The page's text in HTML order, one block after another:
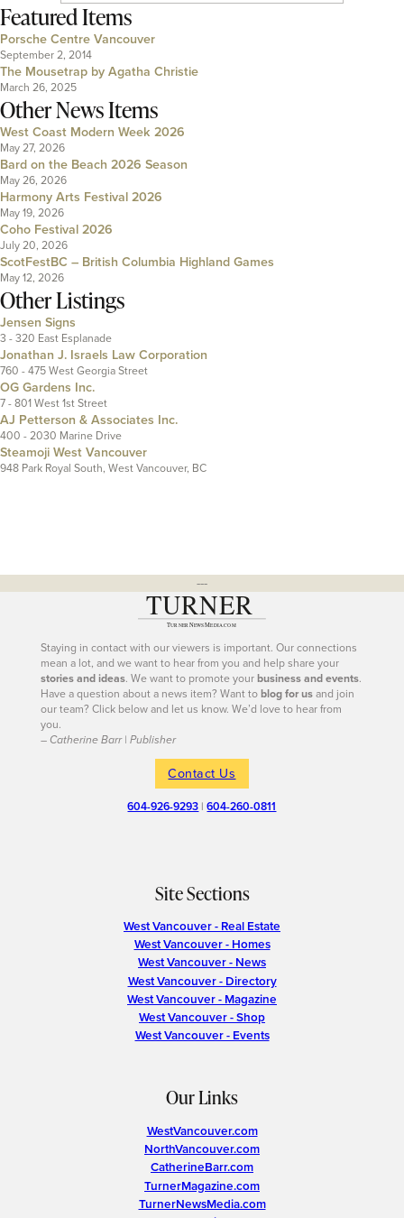
Featured Items
Porsche Centre Vancouver
September 2, 2014
The Mousetrap by Agatha Christie
March 26, 2025
Other News Items
West Coast Modern Week 2026
May 27, 2026
Bard on the Beach 2026 Season
May 26, 2026
Harmony Arts Festival 2026
May 19, 2026
Coho Festival 2026
July 20, 2026
ScotFestBC – British Columbia Highland Games
May 12, 2026
Other Listings
Jensen Signs
3 - 320 East Esplanade
Jonathan J. Israels Law Corporation
760 - 475 West Georgia Street
OG Gardens Inc.
7 - 801 West 1st Street
AJ Petterson & Associates Inc.
400 - 2030 Marine Drive
Steamoji West Vancouver
948 Park Royal South, West Vancouver, BC
---
Staying in contact with our viewers is important. Our connections
mean a lot, and we want to hear from you and help share your
stories and ideas. We want to promote yourbusiness and events.
Have a question about a news item? Want toblog for usand join
our team? Click below and let us know. We’d love to hear from
you.
– Catherine Barr | Publisher
Contact Us
604-926-9293 |604-260-0811
Site Sections
West Vancouver - Real Estate
West Vancouver - Homes
West Vancouver - News
West Vancouver - Directory
West Vancouver - Magazine
West Vancouver - Shop
West Vancouver - Events
Our Links
WestVancouver.com
NorthVancouver.com
CatherineBarr.com
TurnerMagazine.com
TurnerNewsMedia.com